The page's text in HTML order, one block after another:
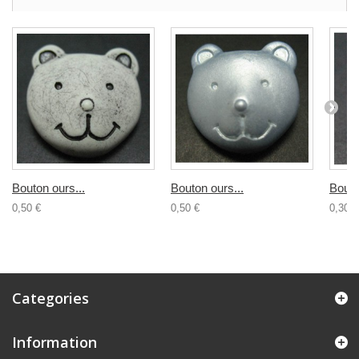
Bouton ours...
0,50 €
Bouton ours...
0,50 € 0,30 €
Categories
Information